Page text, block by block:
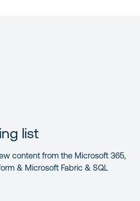
list
content from the Microsoft 365,
& Microsoft Fabric & SQL